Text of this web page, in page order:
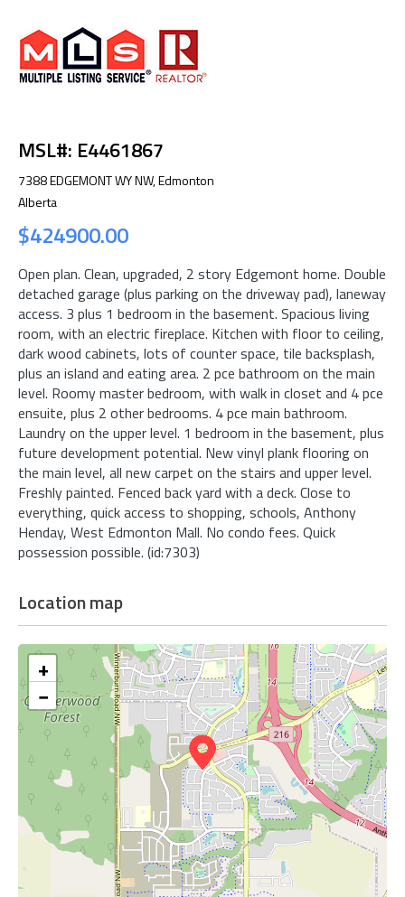
MSL#: E4461867
7388 EDGEMONT WY NW, Edmonton
Alberta
$424900.00
Open plan. Clean, upgraded, 2 story Edgemont home. Double
detached garage (plus parking on the driveway pad), laneway
access. 3 plus 1 bedroom in the basement. Spacious living
room, with an electric fireplace. Kitchen with floor to ceiling,
dark wood cabinets, lots of counter space, tile backsplash,
plus an island and eating area. 2 pce bathroom on the main
level. Roomy master bedroom, with walk in closet and 4 pce
ensuite, plus 2 other bedrooms. 4 pce main bathroom.
Laundry on the upper level. 1 bedroom in the basement, plus
future development potential. New vinyl plank flooring on
the main level, all new carpet on the stairs and upper level.
Freshly painted. Fenced back yard with a deck. Close to
everything, quick access to shopping, schools, Anthony
Henday, West Edmonton Mall. No condo fees. Quick
possession possible. (id:7303)
Location map
+
−